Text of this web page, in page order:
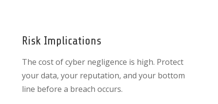
Risk Implications
The cost of cyber negligence is high. Protect
your data, your reputation, and your bottom
line before a breach occurs.